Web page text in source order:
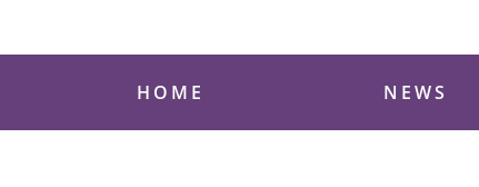
HOME NEWS